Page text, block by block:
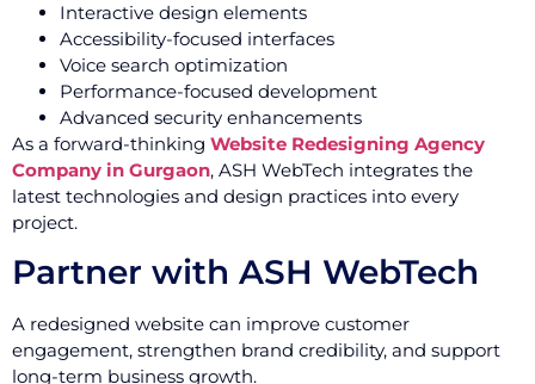
Interactive design elements
Accessibility-focused interfaces
Voice search optimization
Performance-focused development
Advanced security enhancements
As a forward-thinking Website Redesigning Agency
Company in Gurgaon, ASH WebTech integrates the
latest technologies and design practices into every
project.
Partner with ASH WebTech
A redesigned website can improve customer
engagement, strengthen brand credibility, and support
long-term business growth.